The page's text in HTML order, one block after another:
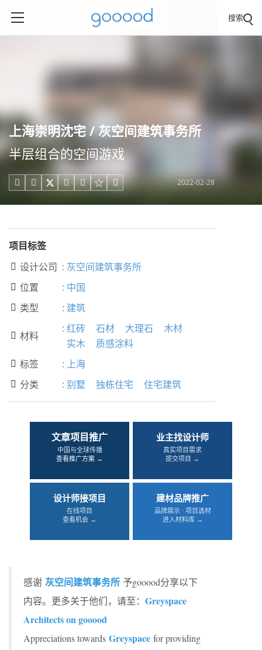
搜索
上海崇明沈宅 / 灰空间建筑事务所
半层组合的空间游戏
     2022-02-28
项目标签
 设计公司 : 灰空间建筑事务所
 位置 : 中国
 类型 : 建筑
 材料
: 红砖 石材 大理石
木材
实木
质感涂料
 标签 : 上海
 分类 : 别墅 独栋住宅 住宅建筑
文章项目推广
中国与全球传播
查看推广方案 →
业主找设计师
真实项目需求
提交项目 →
设计师接项目
在线项目
查看机会 →
建材品牌推广
品牌展示 · 项目选材
进入材料库 →
感谢 灰空间建筑事务所 予gooood分享以下
内容。更多关于他们，请至： Greyspace
Architects on gooood
Appreciations towards Greyspace for providing